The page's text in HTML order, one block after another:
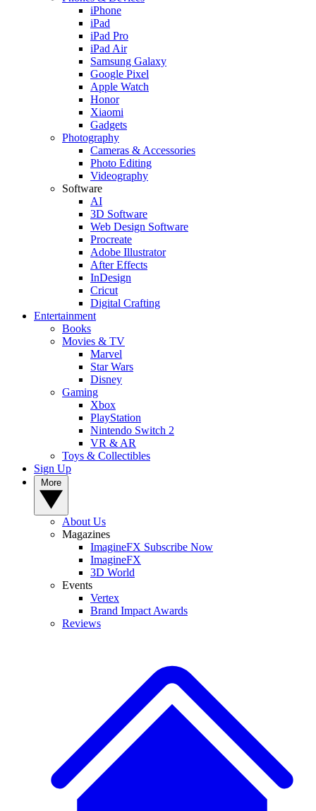
iPhone
iPad
iPad Pro
iPad Air
Samsung Galaxy
Google Pixel
Apple Watch
Honor
Xiaomi
Gadgets
Photography
Cameras & Accessories
Photo Editing
Videography
Software
AI
3D Software
Web Design Software
Procreate
Adobe Illustrator
After Effects
InDesign
Cricut
Digital Crafting
Entertainment
Books
Movies & TV
Marvel
Star Wars
Disney
Gaming
Xbox
PlayStation
Nintendo Switch 2
VR & AR
Toys & Collectibles
Sign Up
About Us
Magazines
ImagineFX Subscribe Now
ImagineFX
3D World
Events
Vertex
Brand Impact Awards
Reviews